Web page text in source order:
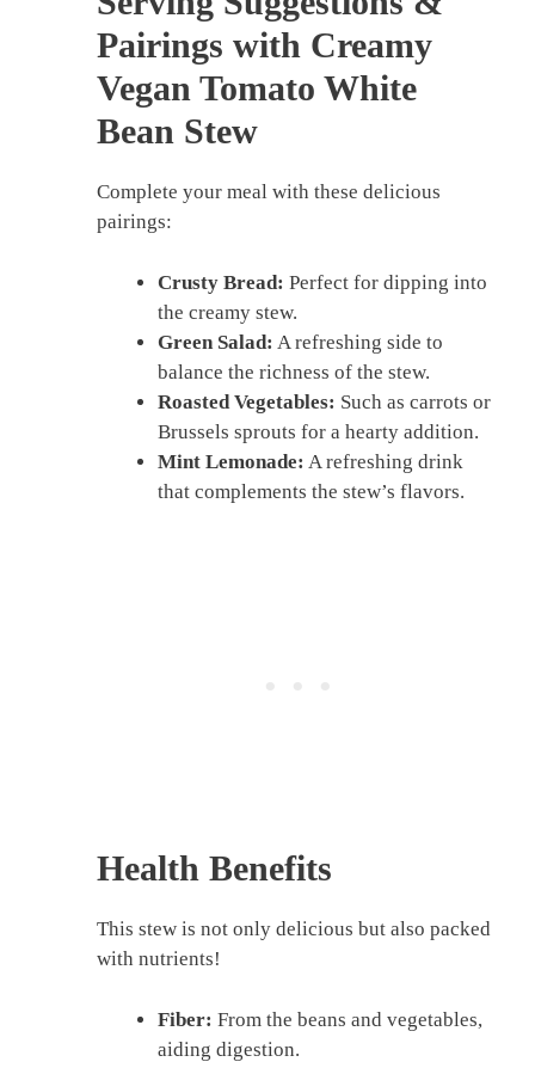
Pairings with Creamy
Vegan Tomato White
Bean Stew
Complete your meal with these delicious
pairings:
Crusty Bread: Perfect for dipping into
the creamy stew.
Green Salad: A refreshing side to
balance the richness of the stew.
Roasted Vegetables: Such as carrots or
Brussels sprouts for a hearty addition.
Mint Lemonade: A refreshing drink
that complements the stew’s flavors.
Health Benefits
This stew is not only delicious but also packed
with nutrients!
Fiber: From the beans and vegetables,
aiding digestion.